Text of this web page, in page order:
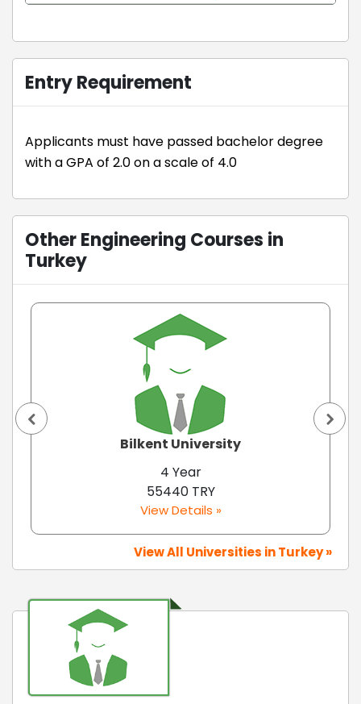
Entry Requirement
Applicants must have passed bachelor degree
with a GPA of 2.0 on a scale of 4.0
Other Engineering Courses in
Turkey
Bilkent University
4 Year
55440 TRY
View Details »
View All Universities in Turkey »